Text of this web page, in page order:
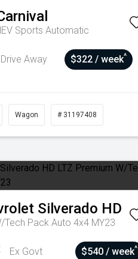
Sports Automatic
Drive Away $322 / week^
Wagon # 31197408
Silverado HD
Tech Pack Auto 4x4 MY23
Ex Govt
$540 / week^